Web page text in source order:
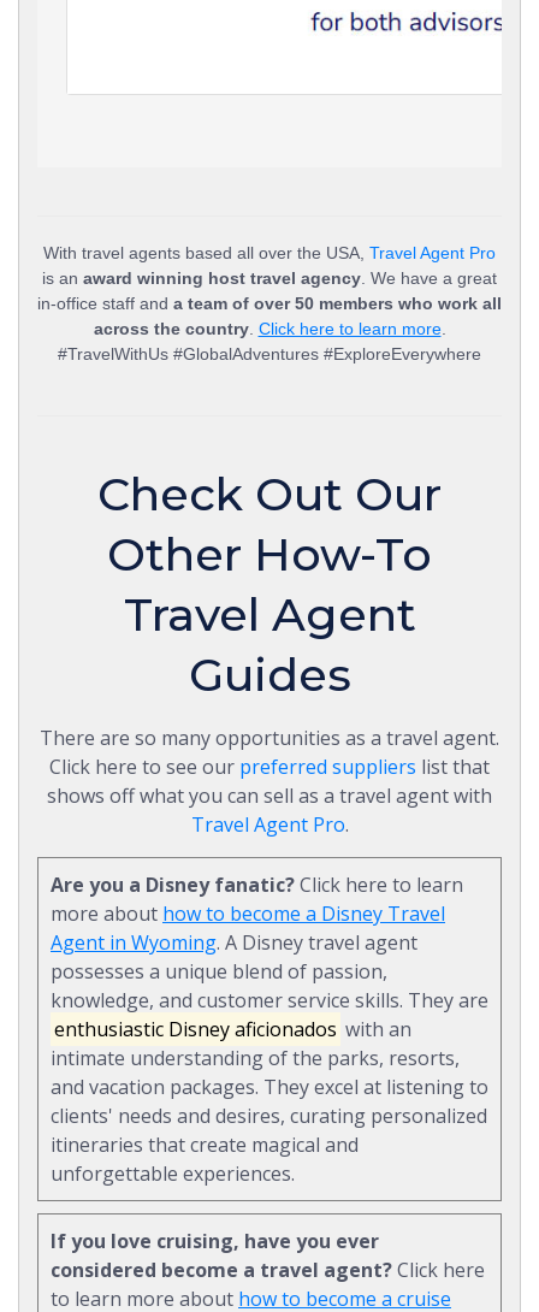
With travel agents based all over the USA, Travel Agent Pro
is an award winning host travel agency . We have a great
in-office staff and a team of over 50 members who work all
across the country. Click here to learn more.
#TravelWithUs #GlobalAdventures #ExploreEverywhere
Check Out Our
Other How-To
Travel Agent
Guides
There are so many opportunities as a travel agent.
Click here to see our preferred suppliers list that
shows off what you can sell as a travel agent with
Travel Agent Pro.
Are you a Disney fanatic?Click here to learn
more about how to become a Disney Travel
Agent in Wyoming. A Disney travel agent
possesses a unique blend of passion,
knowledge, and customer service skills. They are
enthusiastic Disney aficionados with an
intimate understanding of the parks, resorts,
and vacation packages. They excel at listening to
clients' needs and desires, curating personalized
itineraries that create magical and
unforgettable experiences.
If you love cruising, have you ever
considered become a travel agent?Click here
to learn more about how to become a cruise